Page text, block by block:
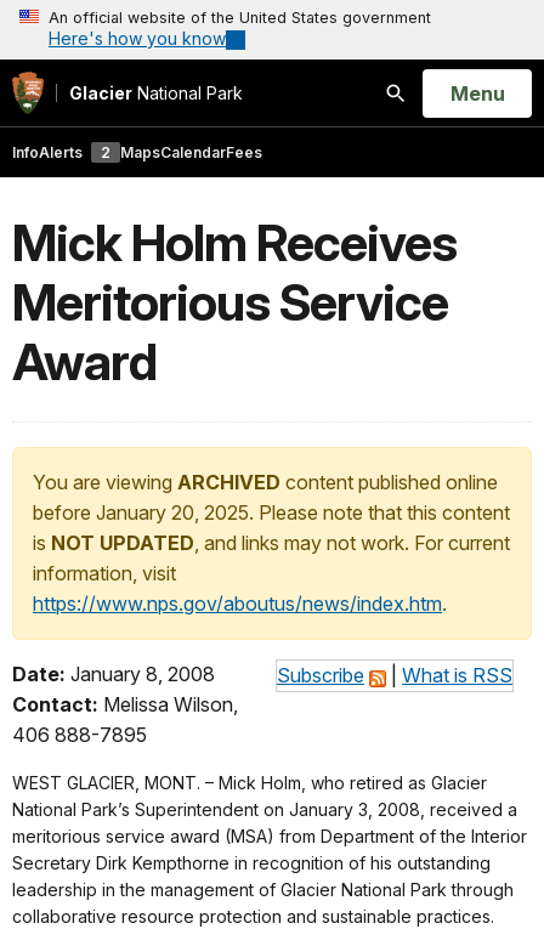
An official website of the United States government
Here's how you know
Glacier National Park
Search
Open
Menu
InfoAlerts 2 MapsCalendarFees
Mick Holm Receives
Meritorious Service
Award
You are viewing ARCHIVED content published online
before January 20, 2025. Please note that this content
is NOT UPDATED, and links may not work. For current
information, visit
https://www.nps.gov/aboutus/news/index.htm.
Subscribe What is RSS
Date: January 8, 2008
Contact: Melissa Wilson,
406 888-7895
WEST GLACIER, MONT. – Mick Holm, who retired as Glacier
National Park’s Superintendent on January 3, 2008, received a
meritorious service award (MSA) from Department of the Interior
Secretary Dirk Kempthorne in recognition of his outstanding
leadership in the management of Glacier National Park through
collaborative resource protection and sustainable practices.